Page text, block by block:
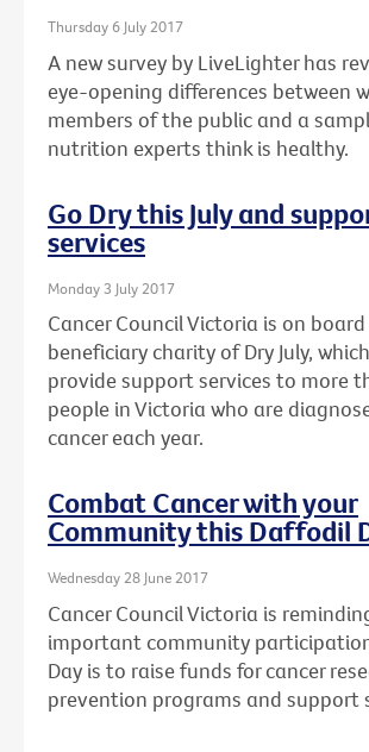
Thursday 6 July 2017
A new survey by LiveLighter has
eye-opening differences between
members of the public and a
nutrition experts think is healthy.
Go Dry this July and
services
Monday 3 July 2017
Cancer Council Victoria is on
beneficiary charity of Dry July,
provide support services to more
people in Victoria who are
cancer each year.
Combat Cancer with your
Community this Daffodil
Wednesday 28 June 2017
Cancer Council Victoria is
important community
Day is to raise funds for cancer
prevention programs and support